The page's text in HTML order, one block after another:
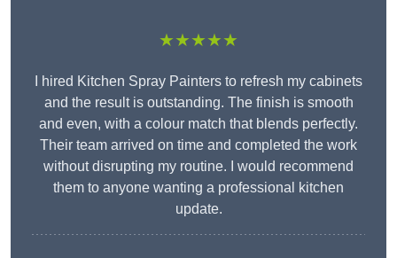
★★★★★
I hired Kitchen Spray Painters to refresh my cabinets
and the result is outstanding. The finish is smooth
and even, with a colour match that blends perfectly.
Their team arrived on time and completed the work
without disrupting my routine. I would recommend
them to anyone wanting a professional kitchen
update.